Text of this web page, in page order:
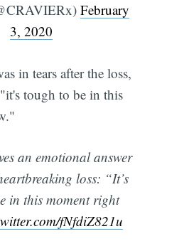
February
3, 2020
in tears after the loss,
tough to be in this
an emotional answer
loss: “It’s
in this moment right
fNfdiZ821u